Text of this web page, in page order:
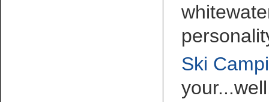
Ski